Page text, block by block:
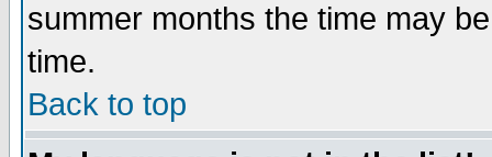
summer months the time may
time.
Back to top